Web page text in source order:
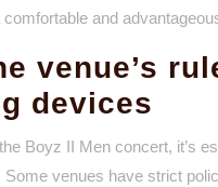
and
venue’s
devices
Boyz II Men concert, it’s
venues have strict